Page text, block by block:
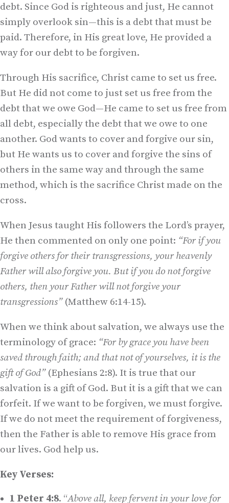
debt. Since God is righteous and just, He cannot
simply overlook sin—this is a debt that must be
paid. Therefore, in His great love, He provided a
way for our debt to be forgiven.
Through His sacrifice, Christ came to set us free.
But He did not come to just set us free from the
debt that we owe God—He came to set us free from
all debt, especially the debt that we owe to one
another. God wants to cover and forgive our sin,
but He wants us to cover and forgive the sins of
others in the same way and through the same
method, which is the sacrifice Christ made on the
cross.
When Jesus taught His followers the Lord’s prayer,
He then commented on only one point: “For if you
forgive others for their transgressions, your heavenly
Father will also forgive you. But if you do not forgive
others, then your Father will not forgive your
transgressions”(Matthew 6:14-15).
When we think about salvation, we always use the
terminology of grace: “For by grace you have been
saved through faith; and that not of yourselves, it is the
gift of God”(Ephesians 2:8). It is true that our
salvation is a gift of God. But it is a gift that we can
forfeit. If we want to be forgiven, we must forgive.
If we do not meet the requirement of forgiveness,
then the Father is able to remove His grace from
our lives. God help us.
Key Verses:
1 Peter 4:8. “Above all, keep fervent in your love for